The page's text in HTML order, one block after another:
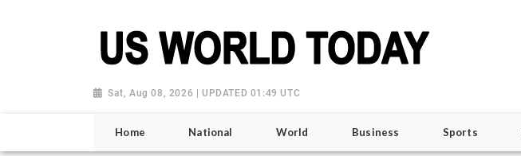
Sat, Aug 08, 2026 | UPDATED 01:49 UTC
Home National World Business Sports